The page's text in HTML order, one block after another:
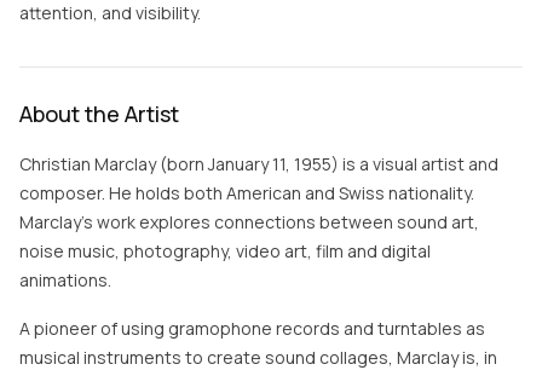
attention, and visibility.
About the Artist
Christian Marclay (born January 11, 1955) is a visual artist and
composer. He holds both American and Swiss nationality.
Marclay's work explores connections between sound art,
noise music, photography, video art, film and digital
animations.
A pioneer of using gramophone records and turntables as
musical instruments to create sound collages, Marclay is, in